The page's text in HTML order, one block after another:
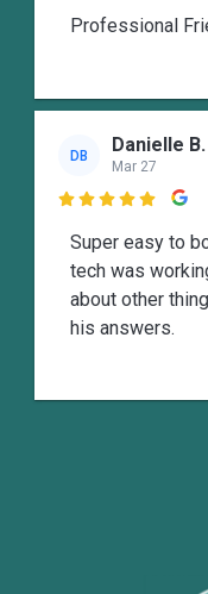
Professional
DB Danielle B.
Mar 27

Super easy to
tech was
about other
his answers.